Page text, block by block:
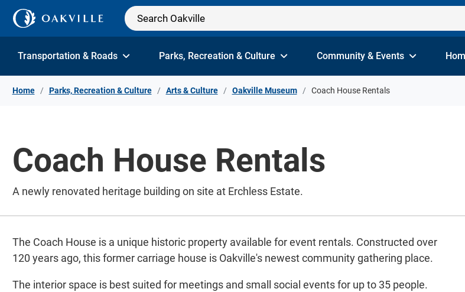
Skip to Content
Transportation & Roads Parks, Recreation & Culture Community & Events
Home Parks, Recreation & Culture Arts & Culture Oakville Museum Coach House Rentals
Coach House Rentals
A newly renovated heritage building on site at Erchless Estate.
The Coach House is a unique historic property available for event rentals. Constructed over
120 years ago, this former carriage house is Oakville's newest community gathering place.
The interior space is best suited for meetings and small social events for up to 35 people.